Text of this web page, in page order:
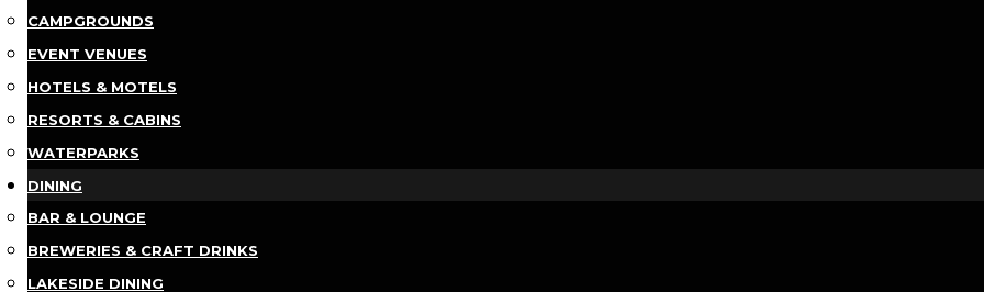
CAMPGROUNDS
EVENT VENUES
HOTELS & MOTELS
RESORTS & CABINS
WATERPARKS
DINING
BAR & LOUNGE
BREWERIES & CRAFT DRINKS
LAKESIDE DINING